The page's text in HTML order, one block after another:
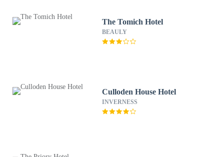
The Tomich Hotel
BEAULY
Culloden House Hotel
INVERNESS